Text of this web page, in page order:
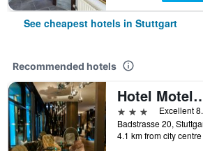
See cheapest hotels in Stuttgart
Recommended hotels
Hotel Motel One
3 stars
Excellent
4.1 km from city centre